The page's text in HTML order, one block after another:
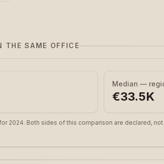
THE SAME OFFICE
Median —
€33.5K
2024. Both sides of this comparison are declared,